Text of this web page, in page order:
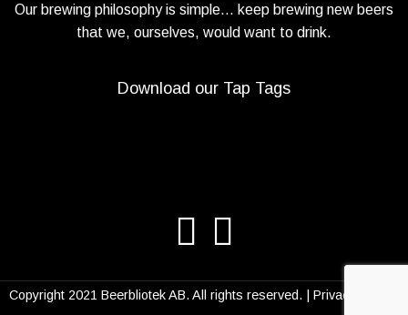
Our brewing philosophy is simple… keep brewing new beers
that we, ourselves, would want to drink.
Download our Tap Tags
Copyright 2021 Beerbliotek AB. All rights reserved. | Privacy Policy